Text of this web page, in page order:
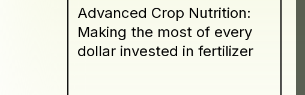
Advanced Crop Nutrition:
Making the most of every
dollar invested in fertilizer